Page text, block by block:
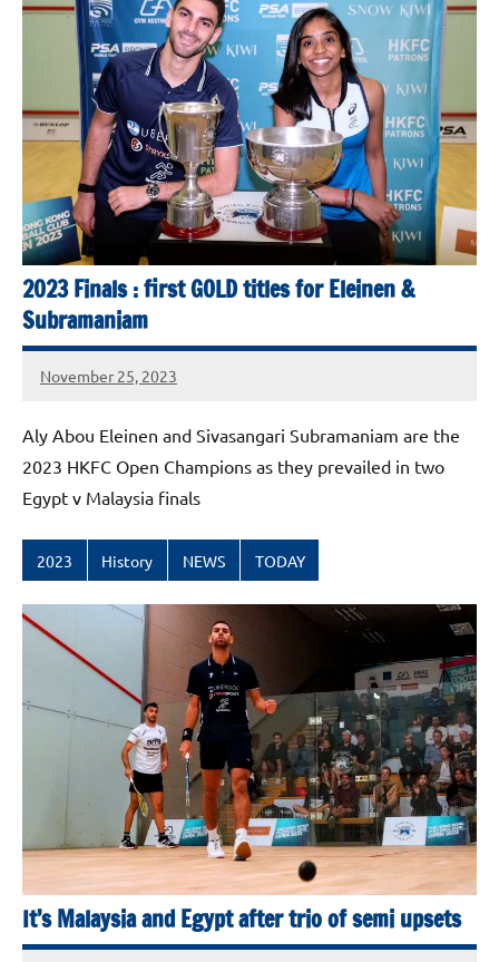
Open
2025
2023 Finals : first GOLD titles for Eleinen &
Subramaniam
November 25, 2023
stevecubbins
Aly Abou Eleinen and Sivasangari Subramaniam are the
2023 HKFC Open Champions as they prevailed in two
Egypt v Malaysia finals
2023 History NEWS TODAY
It’s Malaysia and Egypt after trio of semi upsets